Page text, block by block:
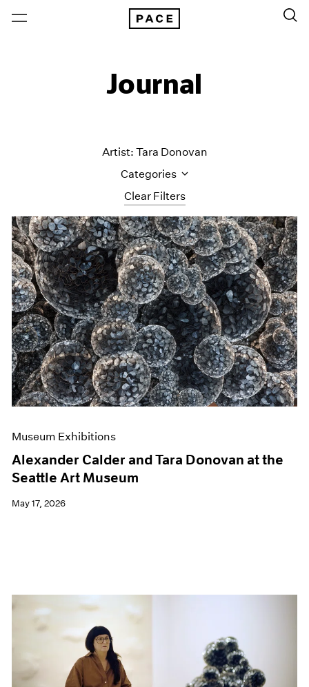
Journal
Clear Filters
Artist: Tara Donovan
Categories
All Categories
Art Fairs
Artist Projects
Content
Essays
Events
Exhibitions
Films
Museum Exhibitions
News
Pace Live
Pace Publishing
Museum Exhibitions
Alexander Calder and Tara Donovan at the
Seattle Art Museum
May 17, 2026